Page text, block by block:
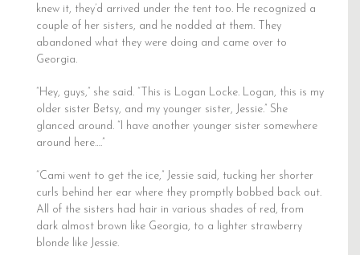
knew it, they’d arrived under the tent too. He recognized a
couple of her sisters, and he nodded at them. They
abandoned what they were doing and came over to
Georgia.
“Hey, guys,” she said. “This is Logan Locke. Logan, this is my
older sister Betsy, and my younger sister, Jessie.” She
glanced around. “I have another younger sister somewhere
around here….”
“Cami went to get the ice,” Jessie said, tucking her shorter
curls behind her ear where they promptly bobbed back out.
All of the sisters had hair in various shades of red, from
dark almost brown like Georgia, to a lighter strawberry
blonde like Jessie.